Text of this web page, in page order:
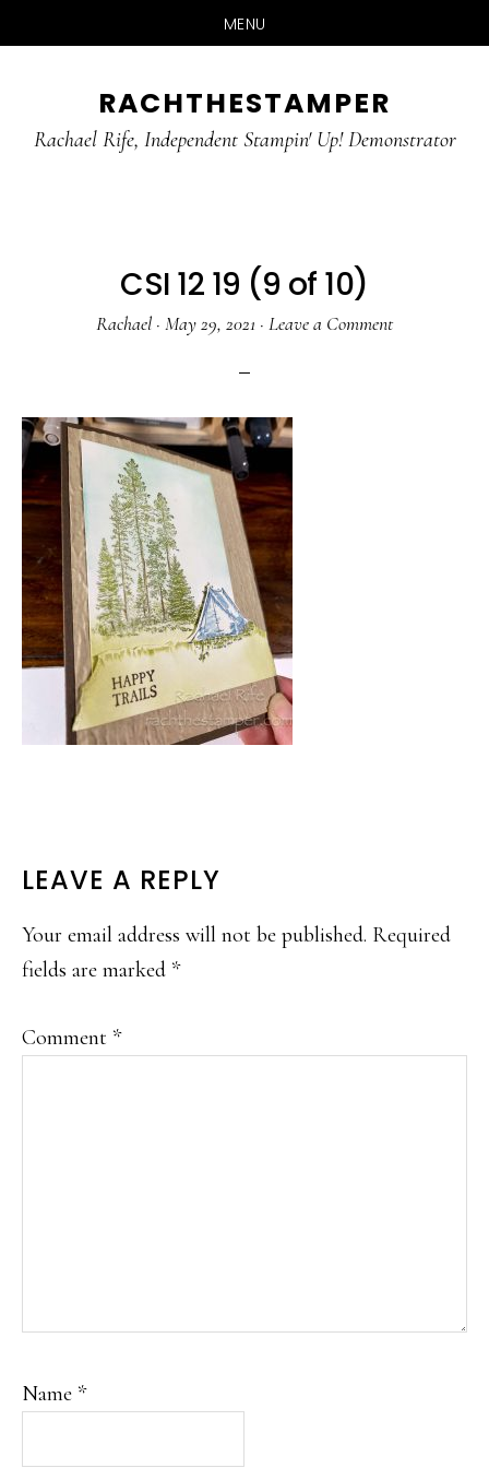
MENU
main
primary
RACHTHESTAMPER
Rachael Rife, Independent Stampin' Up! Demonstrator
CSI 12 19 (9 of 10)
Rachael · May 29, 2021 · Leave a Comment
READER
INTERACTIONS
LEAVE A REPLY
Your email address will not be published. Required
fields are marked *
Comment *
Name *